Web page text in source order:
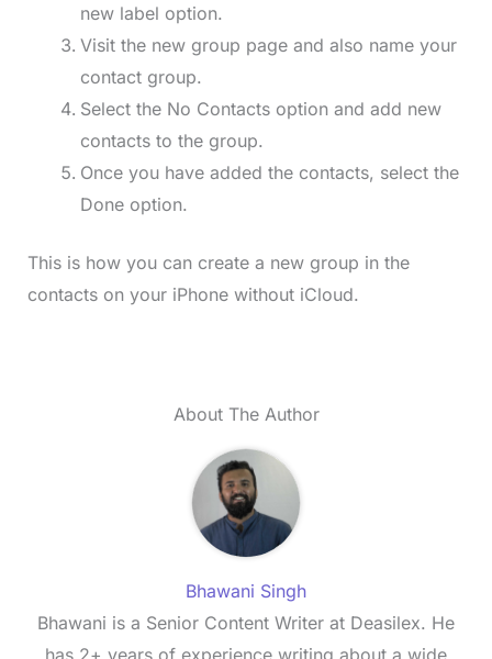
new label option.
Visit the new group page and also name your
contact group.
Select the No Contacts option and add new
contacts to the group.
Once you have added the contacts, select the
Done option.
This is how you can create a new group in the
contacts on your iPhone without iCloud.
About The Author
Bhawani Singh
Bhawani is a Senior Content Writer at Deasilex. He
has 2+ years of experience writing about a wide